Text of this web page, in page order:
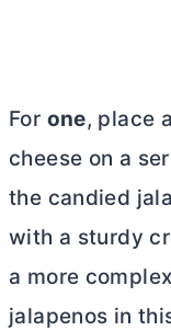
For one, place
cheese on a
the candied
with a sturdy
a more
jalapenos in